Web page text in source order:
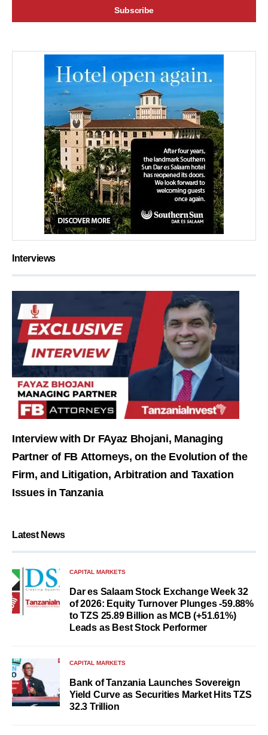
Interviews
Interview with Dr FAyaz Bhojani, Managing
Partner of FB Attorneys, on the Evolution of the
Firm, and Litigation, Arbitration and Taxation
Issues in Tanzania
Latest News
CAPITAL MARKETS
Dar es Salaam Stock Exchange Week 32
of 2026: Equity Turnover Plunges -59.88%
to TZS 25.89 Billion as MCB (+51.61%)
Leads as Best Stock Performer
CAPITAL MARKETS
Bank of Tanzania Launches Sovereign
Yield Curve as Securities Market Hits TZS
32.3 Trillion